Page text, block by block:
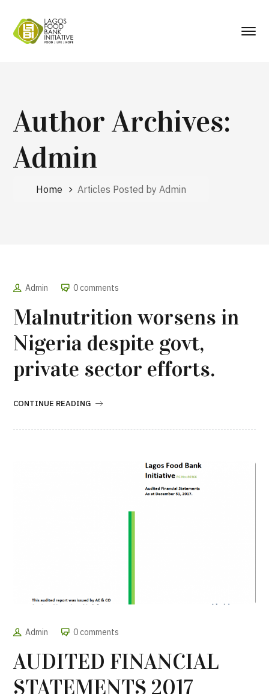
Author Archives:
Admin
Home Articles Posted by Admin
Admin 0 comments
Malnutrition worsens in
Nigeria despite govt,
private sector efforts.
CONTINUE READING
Admin 0 comments
AUDITED FINANCIAL
STATEMENTS 2017